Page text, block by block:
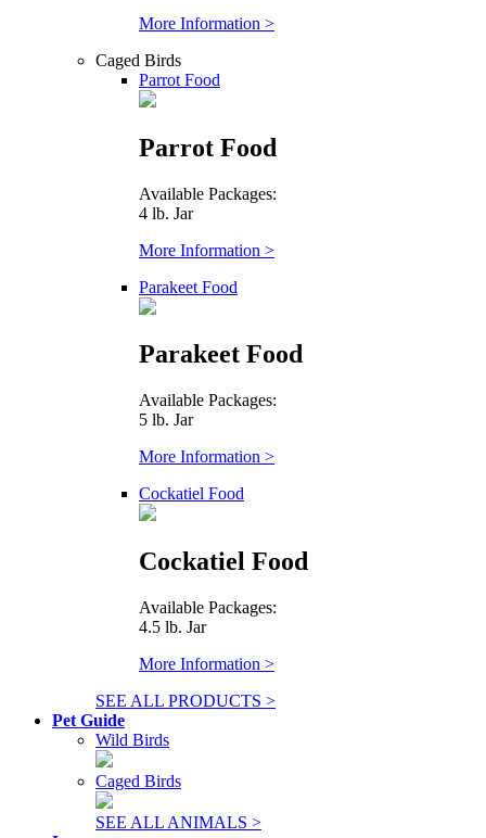
More Information >
Caged Birds
Parrot Food
Parrot Food
Available Packages:
4 lb. Jar
More Information >
Parakeet Food
Parakeet Food
Available Packages:
5 lb. Jar
More Information >
Cockatiel Food
Cockatiel Food
Available Packages:
4.5 lb. Jar
More Information >
SEE ALL PRODUCTS >
Pet Guide
Wild Birds
Caged Birds
SEE ALL ANIMALS >